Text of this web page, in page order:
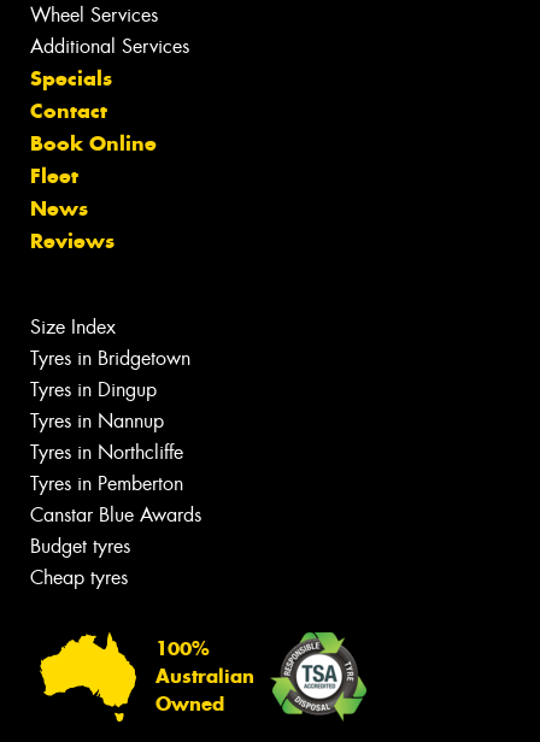
Wheel Services
Additional Services
Specials
Contact
Book Online
Fleet
News
Reviews
Size Index
Tyres in Bridgetown
Tyres in Dingup
Tyres in Nannup
Tyres in Northcliffe
Tyres in Pemberton
Canstar Blue Awards
Budget tyres
Cheap tyres
100%
Australian
Owned